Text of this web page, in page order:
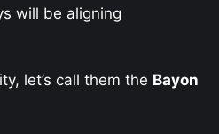
will be aligning
let’s call them the Bayon